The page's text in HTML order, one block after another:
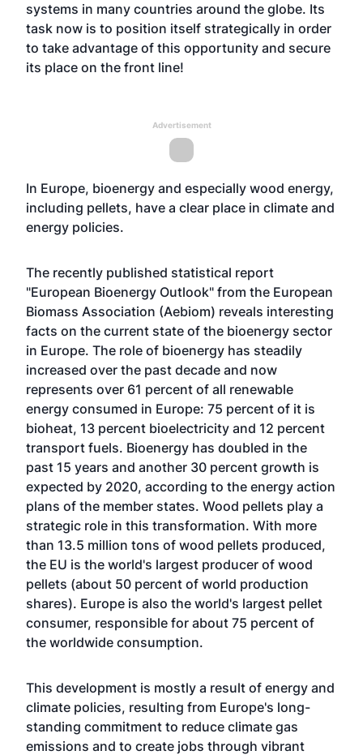
systems in many countries around the globe. Its
task now is to position itself strategically in order
to take advantage of this opportunity and secure
its place on the front line!
Advertisement
In Europe, bioenergy and especially wood energy,
including pellets, have a clear place in climate and
energy policies.
The recently published statistical report
"European Bioenergy Outlook" from the European
Biomass Association (Aebiom) reveals interesting
facts on the current state of the bioenergy sector
in Europe. The role of bioenergy has steadily
increased over the past decade and now
represents over 61 percent of all renewable
energy consumed in Europe: 75 percent of it is
bioheat, 13 percent bioelectricity and 12 percent
transport fuels. Bioenergy has doubled in the
past 15 years and another 30 percent growth is
expected by 2020, according to the energy action
plans of the member states. Wood pellets play a
strategic role in this transformation. With more
than 13.5 million tons of wood pellets produced,
the EU is the world's largest producer of wood
pellets (about 50 percent of world production
shares). Europe is also the world's largest pellet
consumer, responsible for about 75 percent of
the worldwide consumption.
This development is mostly a result of energy and
climate policies, resulting from Europe's long-
standing commitment to reduce climate gas
emissions and to create jobs through vibrant